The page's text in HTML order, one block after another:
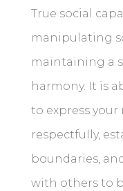
True social
manipulating
maintaining a
harmony. It is
to express your
respectfully,
boundaries,
with others to